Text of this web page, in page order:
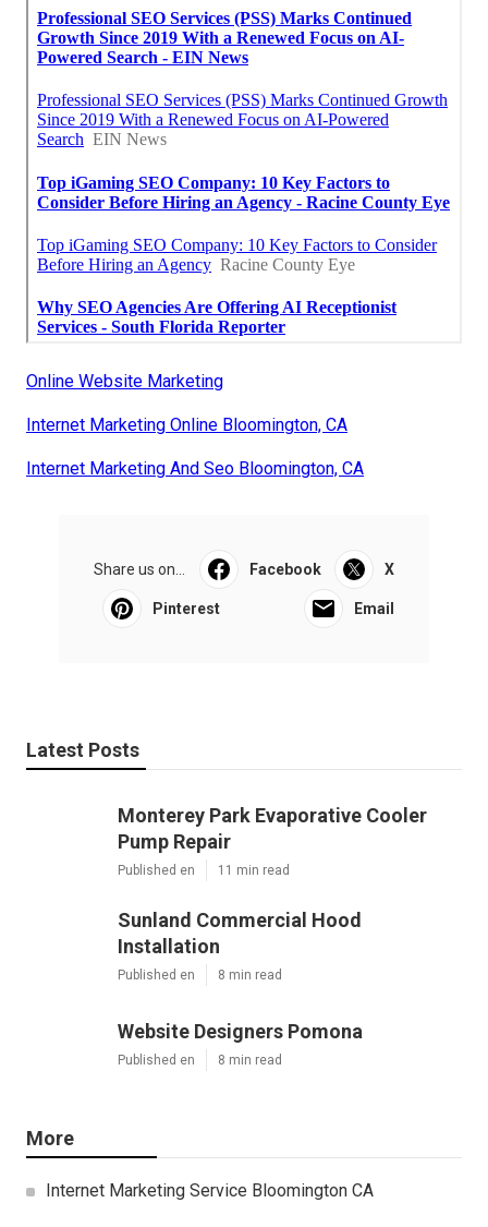
Online Website Marketing
Internet Marketing Online Bloomington, CA
Internet Marketing And Seo Bloomington, CA
Share us on... Facebook X
Pinterest Email
Latest Posts
Monterey Park Evaporative Cooler
Pump Repair
Published en 11 min read
Sunland Commercial Hood
Installation
Published en 8 min read
Website Designers Pomona
Published en 8 min read
More
Internet Marketing Service Bloomington CA